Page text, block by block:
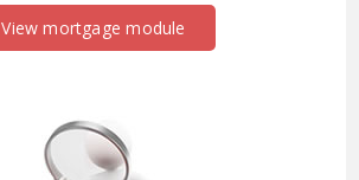
View mortgage module